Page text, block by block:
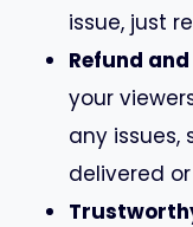
issue, just
Refund
your
any issues,
delivered